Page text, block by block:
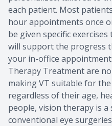
each patient. Most
hour appointments once
be given specific
will support the progress
your in-office
Therapy Treatment are
making VT suitable for
regardless of their age,
people, vision therapy is
conventional eye